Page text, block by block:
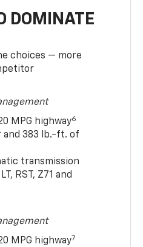
DOMINATE
choices — more
MPG highway6
and 383 lb.-ft. of
transmission
RST, Z71 and
MPG highway7